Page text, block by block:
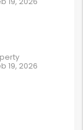
19, 2026